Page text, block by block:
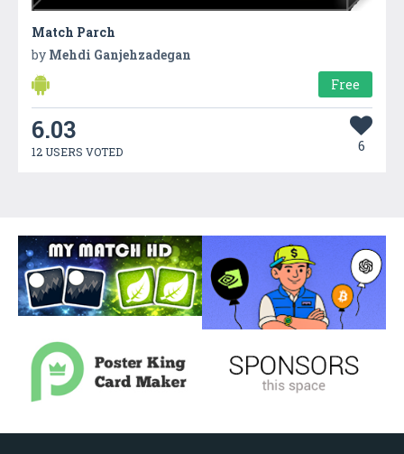
Match Parch
by Mehdi Ganjehzadegan
Free
6.03
12 USERS VOTED 6